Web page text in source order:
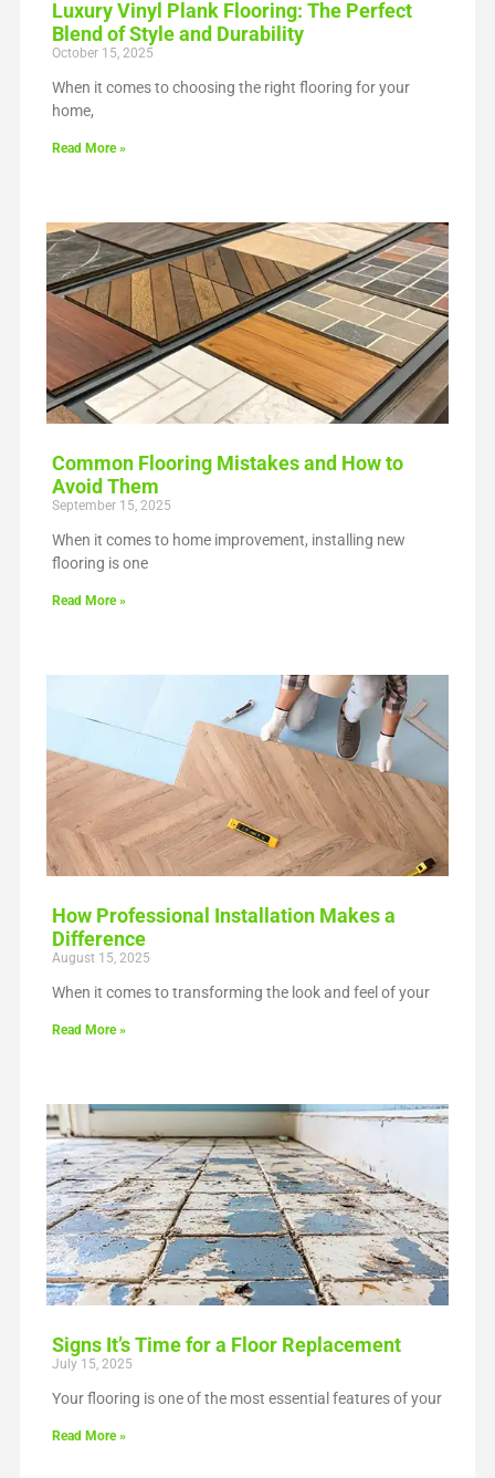
Luxury Vinyl Plank Flooring: The Perfect
Blend of Style and Durability
October 15, 2025
When it comes to choosing the right flooring for your
home,
Read More »
Common Flooring Mistakes and How to
Avoid Them
September 15, 2025
When it comes to home improvement, installing new
flooring is one
Read More »
How Professional Installation Makes a
Difference
August 15, 2025
When it comes to transforming the look and feel of your
Read More »
Signs It’s Time for a Floor Replacement
July 15, 2025
Your flooring is one of the most essential features of your
Read More »